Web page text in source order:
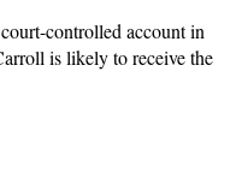
controlled account in
is likely to receive the